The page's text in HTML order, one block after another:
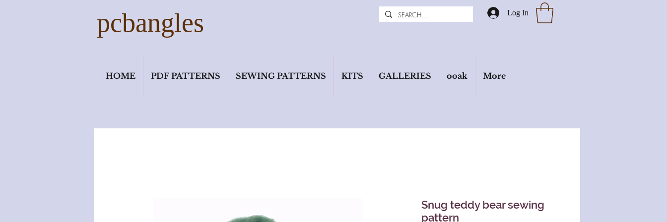
pcbangles Log In
HOME PDF PATTERNS SEWING PATTERNS KITS GALLERIES ooak More
Snug teddy bear sewing
pattern